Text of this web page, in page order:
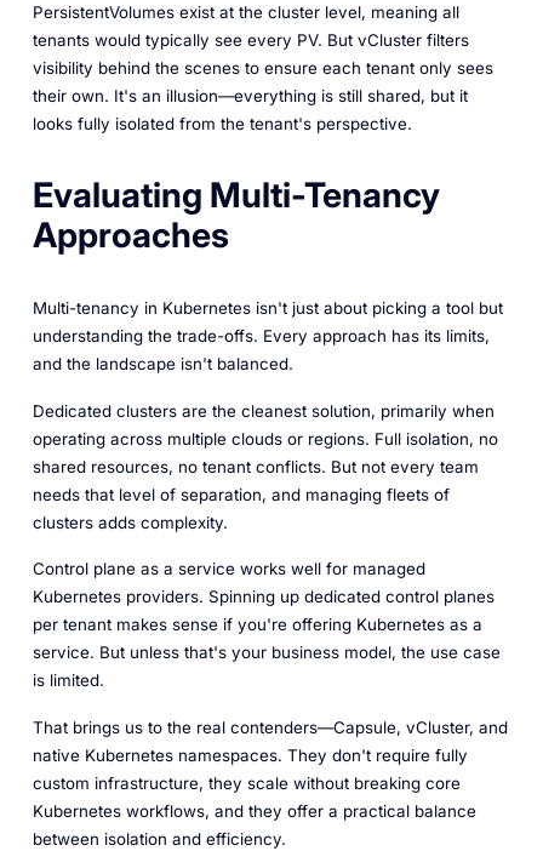
PersistentVolumes exist at the cluster level, meaning all
tenants would typically see every PV. But vCluster filters
visibility behind the scenes to ensure each tenant only sees
their own. It's an illusion—everything is still shared, but it
looks fully isolated from the tenant's perspective.
Evaluating Multi-Tenancy
Approaches
Multi-tenancy in Kubernetes isn't just about picking a tool but
understanding the trade-offs. Every approach has its limits,
and the landscape isn't balanced.
Dedicated clusters are the cleanest solution, primarily when
operating across multiple clouds or regions. Full isolation, no
shared resources, no tenant conflicts. But not every team
needs that level of separation, and managing fleets of
clusters adds complexity.
Control plane as a service works well for managed
Kubernetes providers. Spinning up dedicated control planes
per tenant makes sense if you're offering Kubernetes as a
service. But unless that's your business model, the use case
is limited.
That brings us to the real contenders—Capsule, vCluster, and
native Kubernetes namespaces. They don't require fully
custom infrastructure, they scale without breaking core
Kubernetes workflows, and they offer a practical balance
between isolation and efficiency.